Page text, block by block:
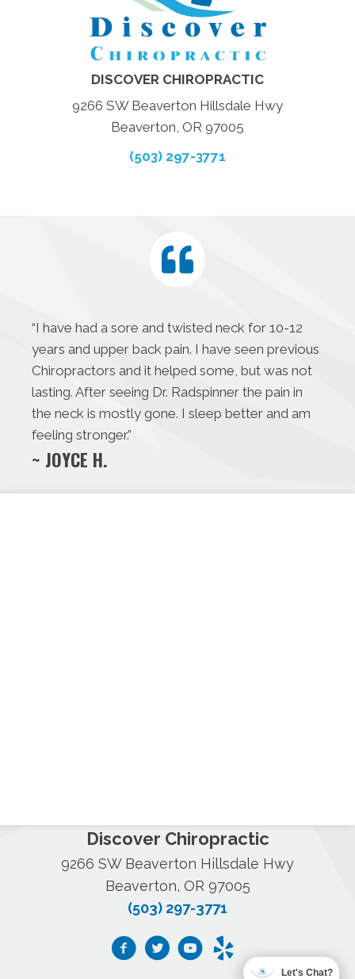
DISCOVER CHIROPRACTIC
9266 SW Beaverton Hillsdale Hwy
Beaverton, OR 97005
(503) 297-3771
“I have had a sore and twisted neck for 10-12
years and upper back pain. I have seen previous
Chiropractors and it helped some, but was not
lasting. After seeing Dr. Radspinner the pain in
the neck is mostly gone. I sleep better and am
feeling stronger.”
~ JOYCE H.
Discover Chiropractic
9266 SW Beaverton Hillsdale Hwy
Beaverton, OR 97005
(503) 297-3771
Let's Chat?